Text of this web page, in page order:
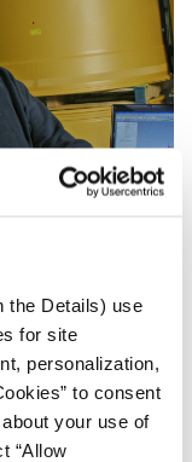
the Details) use
for site
personalization,
to consent
your use of
“Allow
macchine. Siamo
per quasi tutte le
di
durino per tutta la vita
Questa è stata la
per molti anni a
Titan.